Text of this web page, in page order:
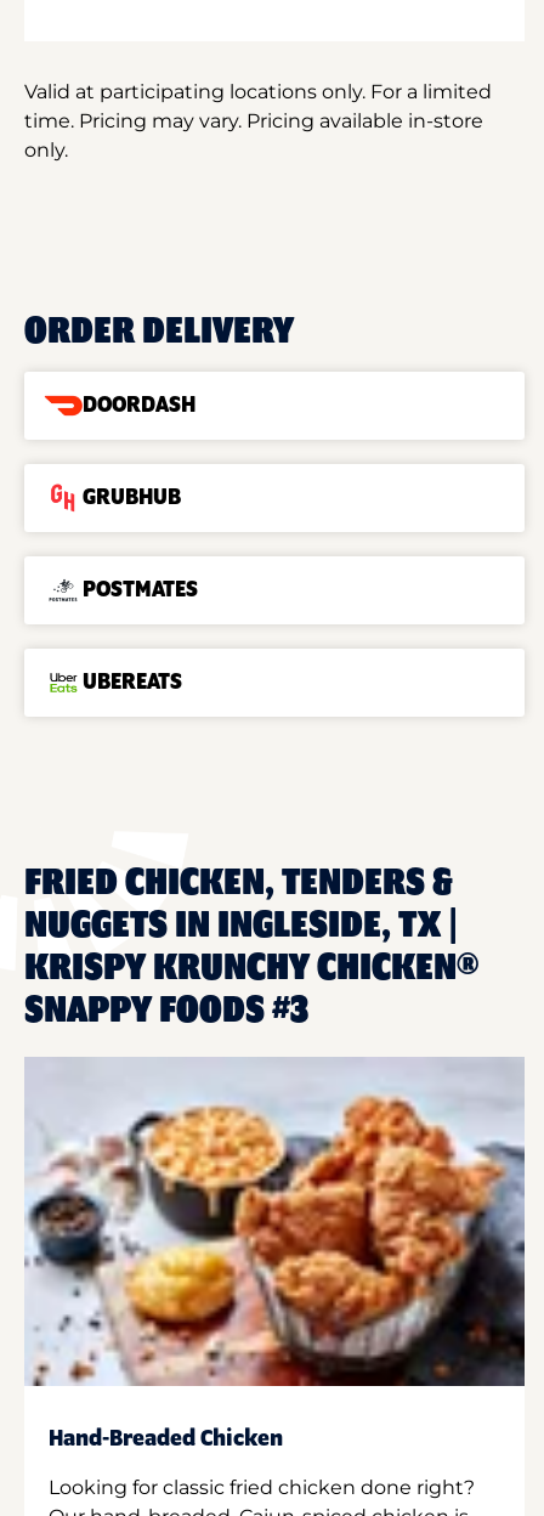
Valid at participating locations only. For a limited
time. Pricing may vary. Pricing available in-store
only.
ORDER DELIVERY
DOORDASH
GRUBHUB
POSTMATES
UBEREATS
FRIED CHICKEN, TENDERS &
NUGGETS IN INGLESIDE, TX |
KRISPY KRUNCHY CHICKEN®
SNAPPY FOODS #3
Hand-Breaded Chicken
Looking for classic fried chicken done right?